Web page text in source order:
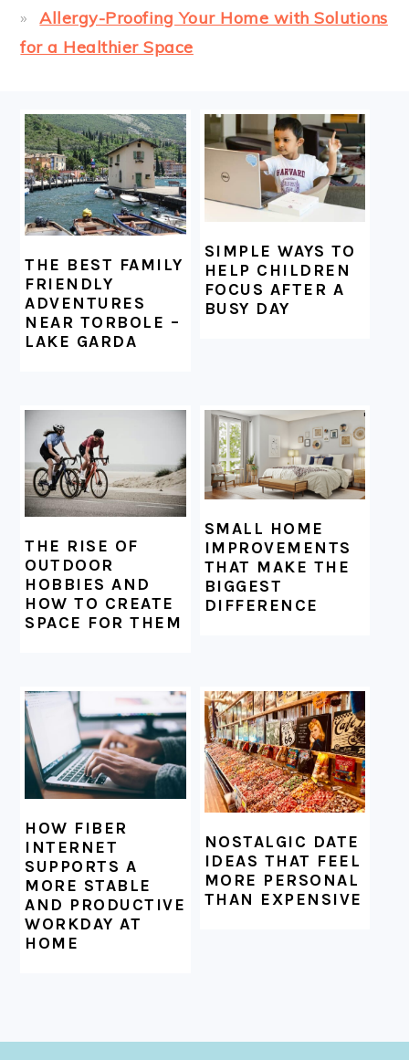
Allergy-Proofing Your Home with Solutions
for a Healthier Space
FOOTER
THE BEST FAMILY
FRIENDLY
ADVENTURES
NEAR TORBOLE –
LAKE GARDA
SIMPLE WAYS TO
HELP CHILDREN
FOCUS AFTER A
BUSY DAY
THE RISE OF
OUTDOOR
HOBBIES AND
HOW TO CREATE
SPACE FOR THEM
SMALL HOME
IMPROVEMENTS
THAT MAKE THE
BIGGEST
DIFFERENCE
HOW FIBER
INTERNET
SUPPORTS A
MORE STABLE
AND PRODUCTIVE
WORKDAY AT
HOME
NOSTALGIC DATE
IDEAS THAT FEEL
MORE PERSONAL
THAN EXPENSIVE